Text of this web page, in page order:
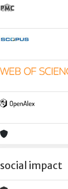
social impact